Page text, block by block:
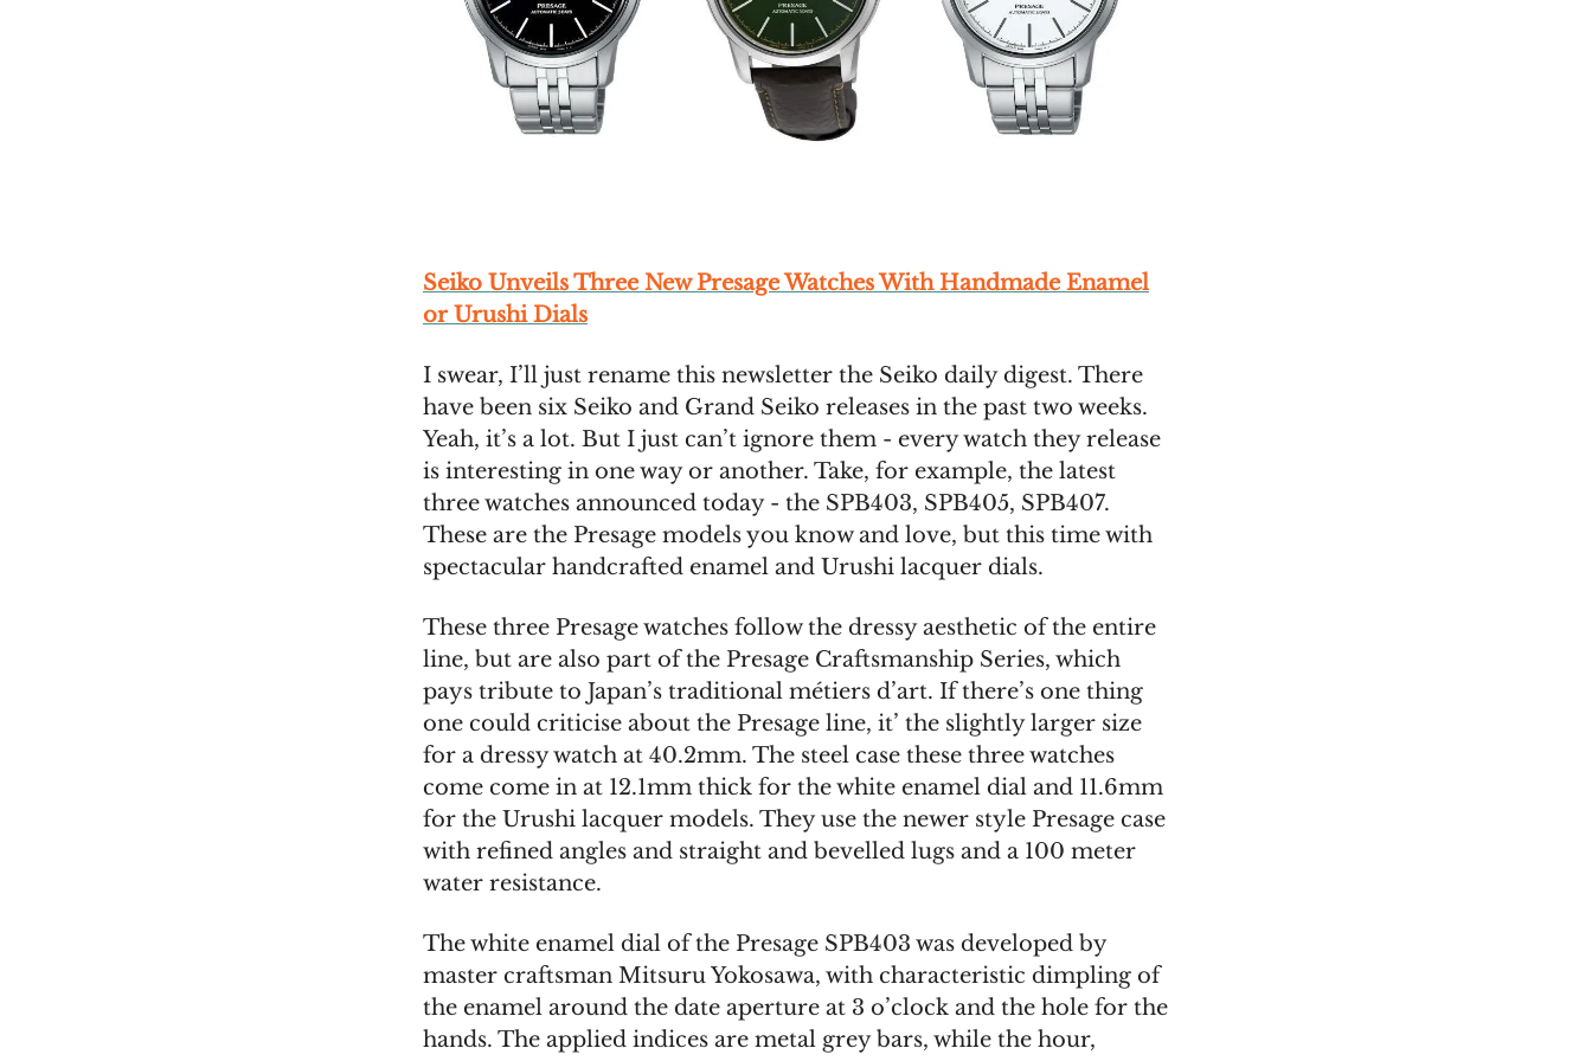
Seiko Unveils Three New Presage Watches With Handmade Enamel
or Urushi Dials
I swear, I’ll just rename this newsletter the Seiko daily digest. There
have been six Seiko and Grand Seiko releases in the past two weeks.
Yeah, it’s a lot. But I just can’t ignore them - every watch they release
is interesting in one way or another. Take, for example, the latest
three watches announced today - the SPB403, SPB405, SPB407.
These are the Presage models you know and love, but this time with
spectacular handcrafted enamel and Urushi lacquer dials.
These three Presage watches follow the dressy aesthetic of the entire
line, but are also part of the Presage Craftsmanship Series, which
pays tribute to Japan’s traditional métiers d’art. If there’s one thing
one could criticise about the Presage line, it’ the slightly larger size
for a dressy watch at 40.2mm. The steel case these three watches
come come in at 12.1mm thick for the white enamel dial and 11.6mm
for the Urushi lacquer models. They use the newer style Presage case
with refined angles and straight and bevelled lugs and a 100 meter
water resistance.
The white enamel dial of the Presage SPB403 was developed by
master craftsman Mitsuru Yokosawa, with characteristic dimpling of
the enamel around the date aperture at 3 o’clock and the hole for the
hands. The applied indices are metal grey bars, while the hour,